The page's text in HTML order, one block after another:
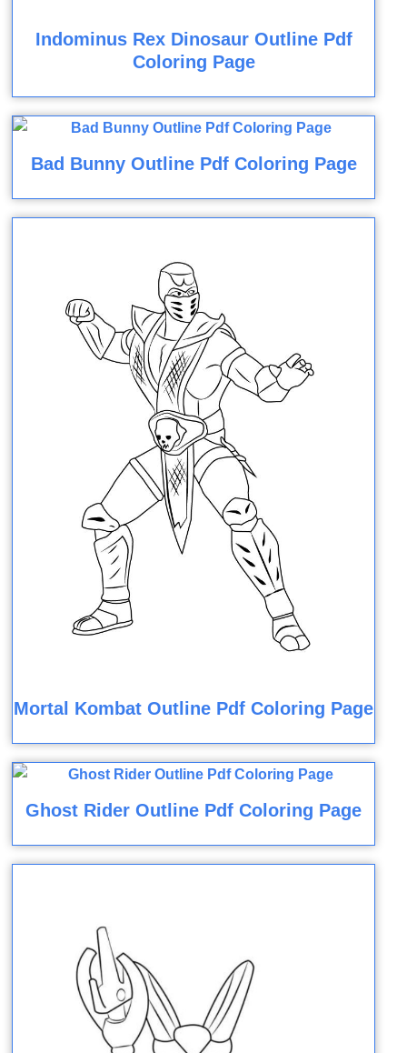
Indominus Rex Dinosaur Outline Pdf
Coloring Page
Bad Bunny Outline Pdf Coloring Page
Mortal Kombat Outline Pdf Coloring Page
Ghost Rider Outline Pdf Coloring Page